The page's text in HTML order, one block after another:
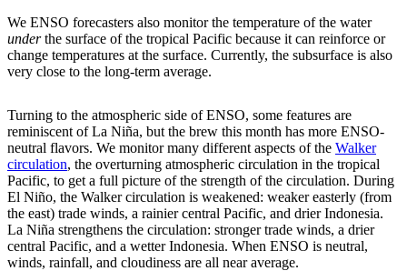
We ENSO forecasters also monitor the temperature of the water
underthe surface of the tropical Pacific because it can reinforce or
change temperatures at the surface. Currently, the subsurface is also
very close to the long-term average.
Turning to the atmospheric side of ENSO, some features are
reminiscent of La Niña, but the brew this month has more ENSO-
neutral flavors. We monitor many different aspects of the Walker
circulation, the overturning atmospheric circulation in the tropical
Pacific, to get a full picture of the strength of the circulation. During
El Niño, the Walker circulation is weakened: weaker easterly (from
the east) trade winds, a rainier central Pacific, and drier Indonesia.
La Niña strengthens the circulation: stronger trade winds, a drier
central Pacific, and a wetter Indonesia. When ENSO is neutral,
winds, rainfall, and cloudiness are all near average.